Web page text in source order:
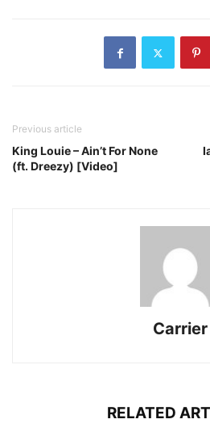
Previous article
King Louie – Ain’t For None
(ft. Dreezy) [Video]
Carrier
RELATED